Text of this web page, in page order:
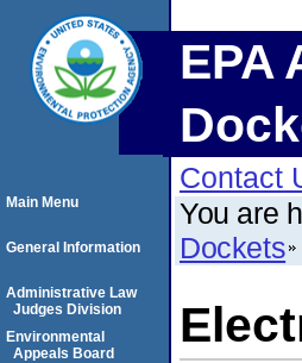
EPA
Contact
You are
Dockets
Main Menu
General Information
Administrative Law
Judges Division
Environmental
Appeals Board